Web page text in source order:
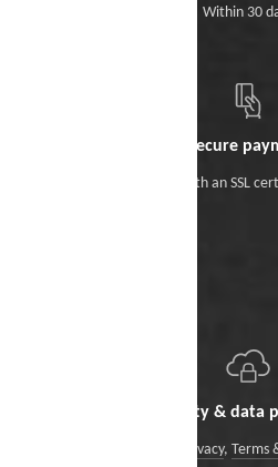
Within 30
Secure
With an SSL
Security & data
Data Privacy, Terms